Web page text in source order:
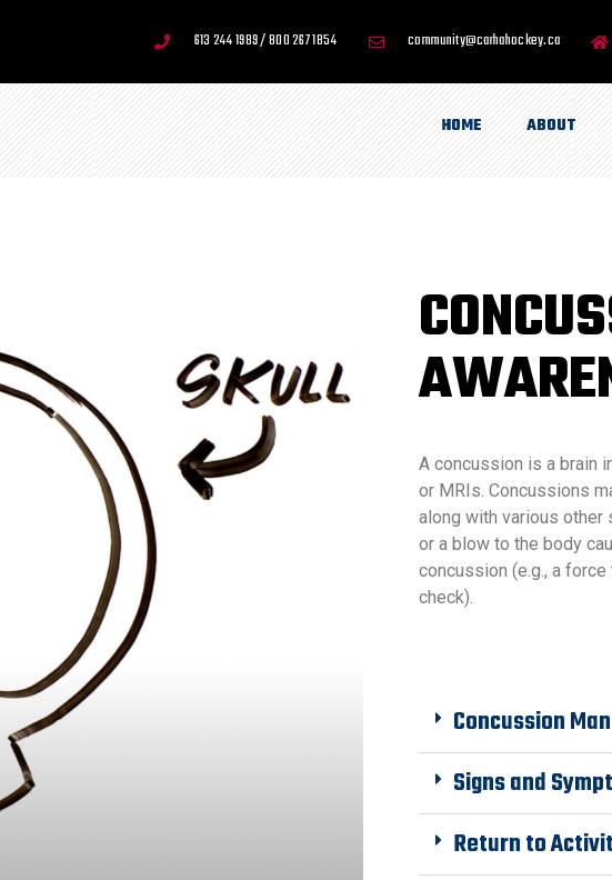
613 244 1989 / 800 267 1854 community@carhahockey.ca
HOME ABOUT
A concussion is a brain
or MRIs. Concussions
along with various other
or a blow to the body
concussion (e.g., a
check).
Concussion
Signs and
Return to